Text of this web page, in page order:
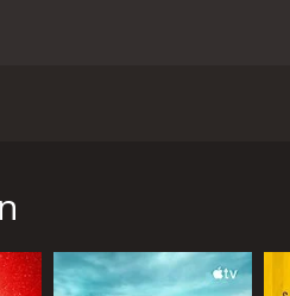
icon of food, travel, and
with his groundbreaking
but also for his candid